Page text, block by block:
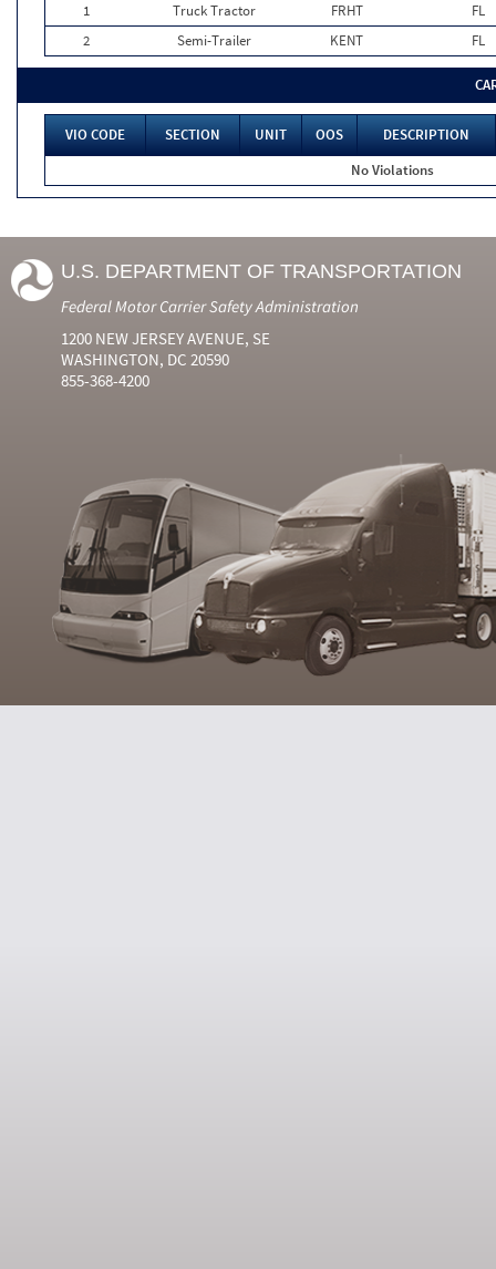
1
Truck Tractor FRHT
FL
2
Semi-Trailer KENT FL
VIO CODE SECTION UNIT OOS
DESCRIPTION
No Violations
U.S. DEPARTMENT OF TRANSPORTATION
Federal Motor Carrier Safety Administration
1200 NEW JERSEY AVENUE, SE
WASHINGTON, DC 20590
855-368-4200